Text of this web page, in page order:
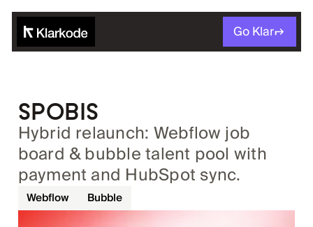
Go Klar
SPOBIS
Hybrid relaunch: Webflow job
board & bubble talent pool with
payment and HubSpot sync.
Webflow Bubble